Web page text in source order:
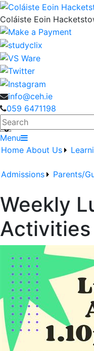
Coláiste Eoin
info@ceh.ie
059 6471198
Search
Menu
Home About Us
Admissions Parents/
Weekly
Activities